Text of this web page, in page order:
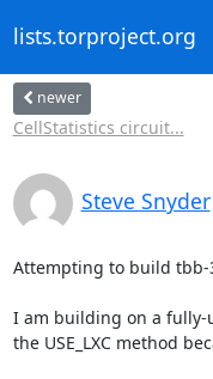
lists.torproject.org
newer
CellStatistics circuit...
Steve Snyder
Attempting to build tbb-
I am building on a fully-
the USE_LXC method